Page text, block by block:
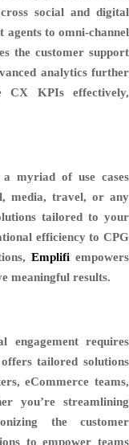
social and digital
agents to omni-channel
the customer support
analytics further
CX KPIs effectively,
a myriad of use cases
media, travel, or any
tailored to your
efficiency to CPG
Emplifi empowers
meaningful results.
engagement requires
tailored solutions
eCommerce teams,
you’re streamlining
the customer
to empower teams